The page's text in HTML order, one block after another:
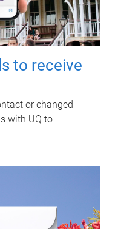
to receive
or changed
with UQ to